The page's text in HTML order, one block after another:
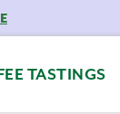
TASTINGS